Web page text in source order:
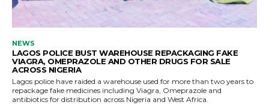
NEWS
LAGOS POLICE BUST WAREHOUSE REPACKAGING FAKE
VIAGRA, OMEPRAZOLE AND OTHER DRUGS FOR SALE
ACROSS NIGERIA
Lagos police have raided a warehouse used for more than two years to
repackage fake medicines including Viagra, Omeprazole and
antibiotics for distribution across Nigeria and West Africa.